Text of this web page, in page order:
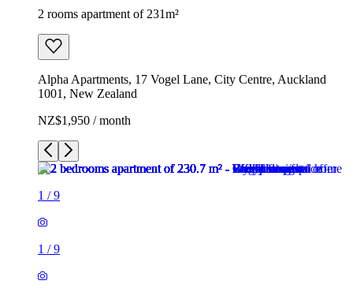
2 rooms apartment of 231m²
Alpha Apartments, 17 Vogel Lane, City Centre, Auckland
1001, New Zealand
NZ$1,950 / month
1 /9
1 /9